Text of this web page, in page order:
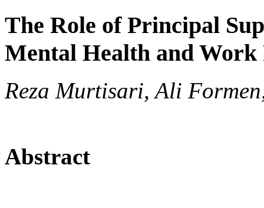
The Role of Principal
Mental Health and
Reza Murtisari, Ali
Abstract